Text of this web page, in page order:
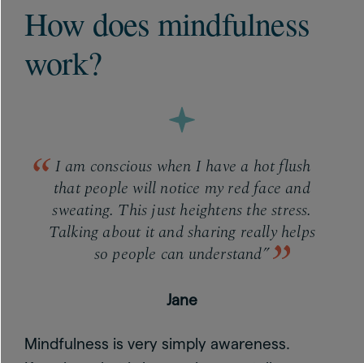
How does mindfulness
work?
I am conscious when I have a hot flush
that people will notice my red face and
sweating. This just heightens the stress.
Talking about it and sharing really helps
so people can understand”
Jane
Mindfulness is very simply awareness.